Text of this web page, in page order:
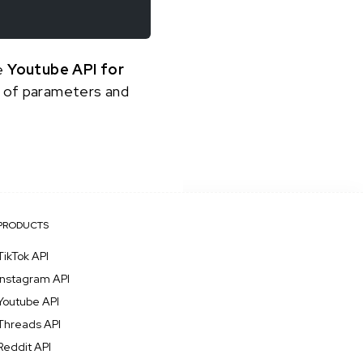
Youtube API for
parameters and
API
API
API
API
API